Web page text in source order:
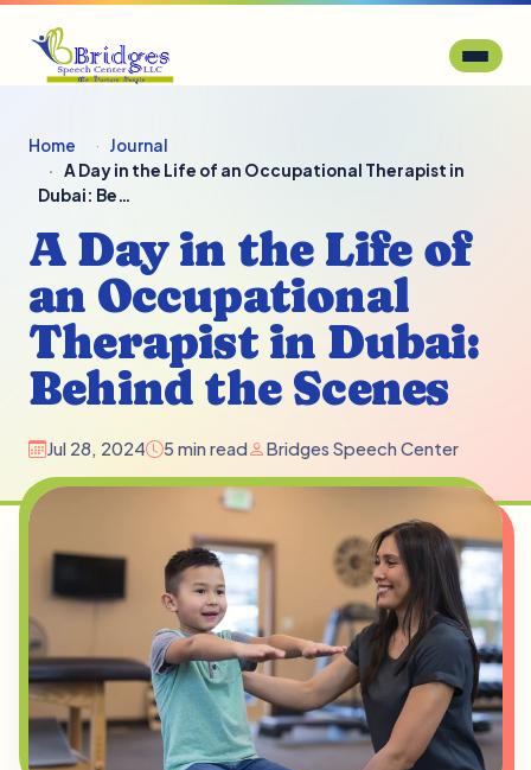
Home
Journal
A Day in the Life of an Occupational Therapist in
Dubai: Be…
A Day in the Life of
an Occupational
Therapist in Dubai:
Behind the Scenes
Jul 28, 2024 5 min read Bridges Speech Center